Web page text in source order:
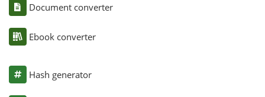
Document converter
Ebook converter
Hash generator